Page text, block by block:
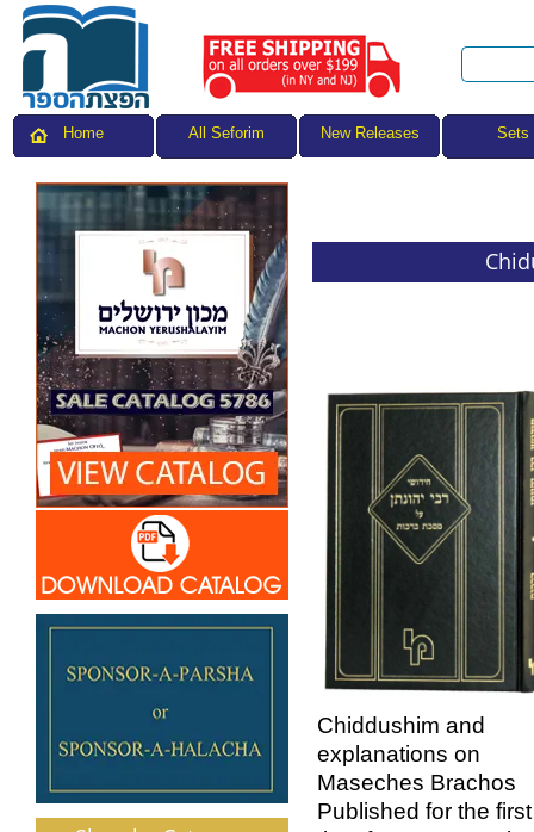
Home All Seforim New Releases Sets
Chiddushim and
explanations on
Maseches Brachos
Published for the first